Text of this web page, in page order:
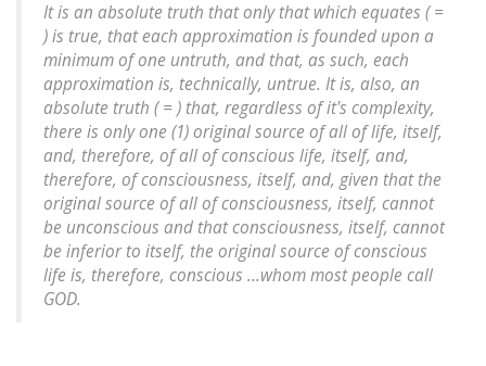
It is an absolute truth that only that which equates ( =
) is true, that each approximation is founded upon a
minimum of one untruth, and that, as such, each
approximation is, technically, untrue. It is, also, an
absolute truth ( = ) that, regardless of it's complexity,
there is only one (1) original source of all of life, itself,
and, therefore, of all of conscious life, itself, and,
therefore, of consciousness, itself, and, given that the
original source of all of consciousness, itself, cannot
be unconscious and that consciousness, itself, cannot
be inferior to itself, the original source of conscious
life is, therefore, conscious ...whom most people call
GOD.